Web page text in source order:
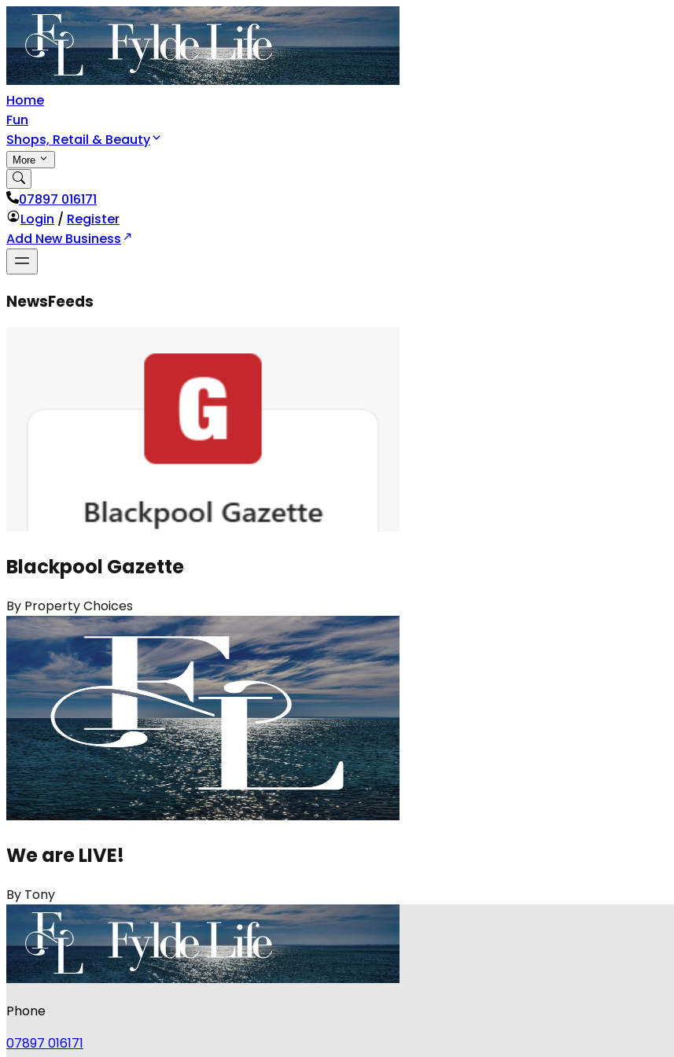
Home
Fun
Shops, Retail & Beauty
More
07897 016171
Login / Register
Add New Business
NewsFeeds
Blackpool Gazette
By Property Choices
We are LIVE!
By Tony
Phone
07897 016171